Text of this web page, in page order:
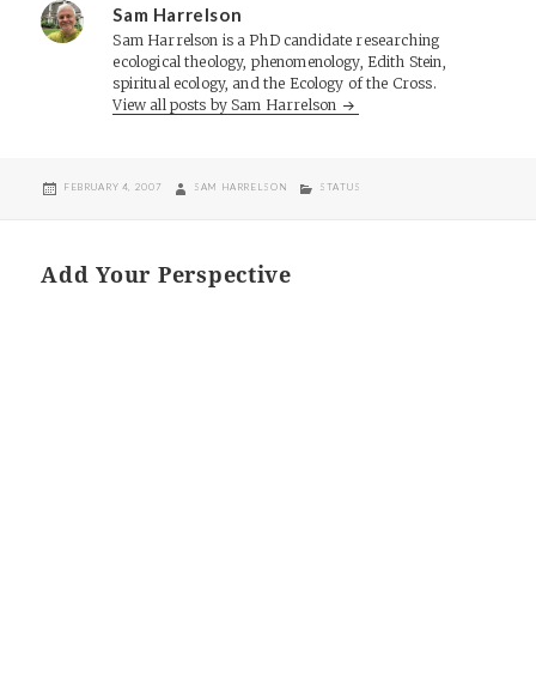
Sam Harrelson
Sam Harrelson is a PhD candidate researching
ecological theology, phenomenology, Edith Stein,
spiritual ecology, and the Ecology of the Cross.
View all posts by Sam Harrelson
POSTED
FEBRUARY 4, 2007 AUTHOR
SAM HARRELSON CATEGORIES
STATUS
Add Your Perspective